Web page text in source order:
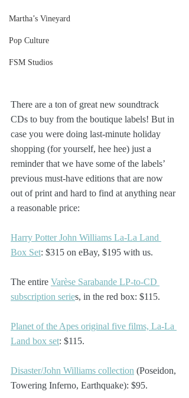
Martha’s Vineyard
Pop Culture
FSM Studios
There are a ton of great new soundtrack
CDs to buy from the boutique labels! But in
case you were doing last-minute holiday
shopping (for yourself, hee hee) just a
reminder that we have some of the labels’
previous must-have editions that are now
out of print and hard to find at anything near
a reasonable price:
Harry Potter John Williams La-La Land
Box Set: $315 on eBay, $195 with us.
The entire Varèse Sarabande LP-to-CD
subscription series, in the red box: $115.
Planet of the Apes original five films, La-La
Land box set: $115.
Disaster/John Williams collection (Poseidon,
Towering Inferno, Earthquake): $95.